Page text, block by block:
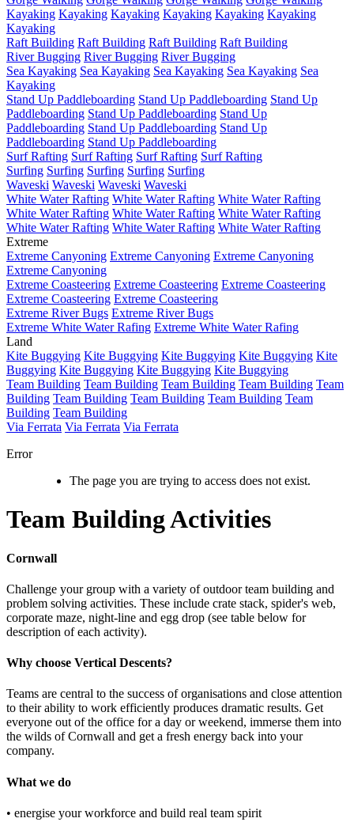
Kayaking Kayaking Kayaking Kayaking Kayaking Kayaking
Kayaking
Raft Building Raft Building Raft Building Raft Building
River Bugging River Bugging River Bugging
Sea Kayaking Sea Kayaking Sea Kayaking Sea Kayaking Sea
Kayaking
Stand Up Paddleboarding Stand Up Paddleboarding Stand Up
Paddleboarding Stand Up Paddleboarding Stand Up
Paddleboarding Stand Up Paddleboarding Stand Up
Paddleboarding Stand Up Paddleboarding
Surf Rafting Surf Rafting Surf Rafting Surf Rafting
Surfing Surfing Surfing Surfing Surfing
Waveski Waveski Waveski Waveski
White Water Rafting White Water Rafting White Water Rafting
White Water Rafting White Water Rafting White Water Rafting
White Water Rafting White Water Rafting White Water Rafting
Extreme
Extreme Canyoning Extreme Canyoning Extreme Canyoning
Extreme Canyoning
Extreme Coasteering Extreme Coasteering Extreme Coasteering
Extreme Coasteering Extreme Coasteering
Extreme River Bugs Extreme River Bugs
Extreme White Water Rafing Extreme White Water Rafing
Land
Kite Buggying Kite Buggying Kite Buggying Kite Buggying Kite
Buggying Kite Buggying Kite Buggying Kite Buggying
Team Building Team Building Team Building Team Building Team
Building Team Building Team Building Team Building Team
Building Team Building
Via Ferrata Via Ferrata Via Ferrata
Error
The page you are trying to access does not exist.
Team Building Activities
Cornwall
Challenge your group with a variety of outdoor team building and
problem solving activities. These include crate stack, spider's web,
corporate maze, night-line and egg drop (see table below for
description of each activity).
Why choose Vertical Descents?
Teams are central to the success of organisations and close attention
to their ability to work efficiently produces dramatic results. Get
everyone out of the office for a day or weekend, immerse them into
the wilds of Cornwall and get a fresh energy back into your
company.
What we do
• energise your workforce and build real team spirit